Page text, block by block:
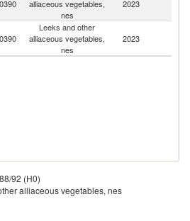
alliaceous vegetables,
nes
2023
Leeks and other
alliaceous vegetables,
nes
2023
92 (H0)
alliaceous vegetables, nes